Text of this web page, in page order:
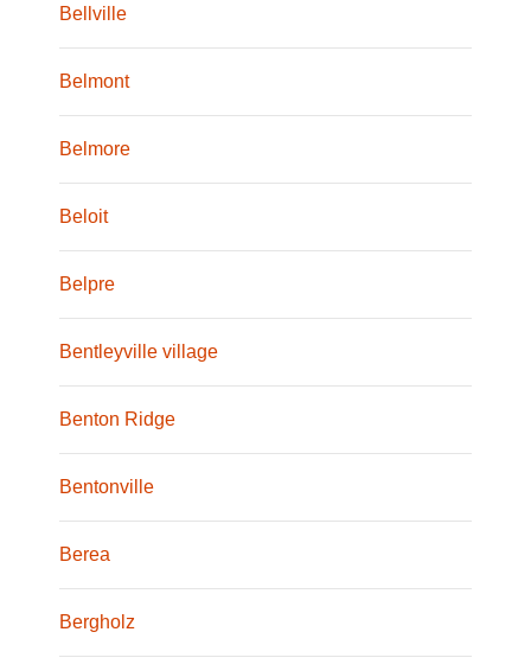
Bellville
Belmont
Belmore
Beloit
Belpre
Bentleyville village
Benton Ridge
Bentonville
Berea
Bergholz